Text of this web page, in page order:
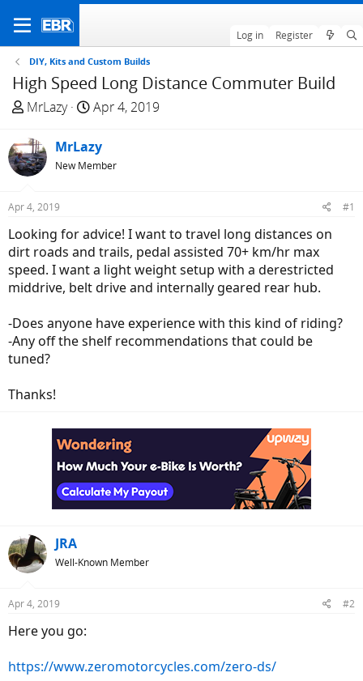
Log in Register
DIY, Kits and Custom Builds
High Speed Long Distance Commuter Build
T
r
e
a
s
t
a
r
t
r
MrLazy
S
a
r
t
e
Apr 4, 2019
MrLazy
New Member
Apr 4, 2019 #1
Looking for advice! I want to travel long distances on
dirt roads and trails, pedal assisted 70+ km/hr max
speed. I want a light weight setup with a derestricted
middrive, belt drive and internally geared rear hub.
-Does anyone have experience with this kind of riding?
-Any off the shelf recommendations that could be
tuned?
Thanks!
JRA
Well-Known Member
Apr 4, 2019 #2
Here you go:
https://www.zeromotorcycles.com/zero-ds/